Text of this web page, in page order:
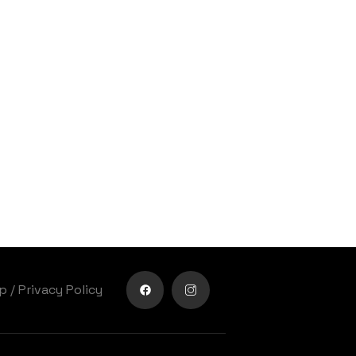
/Privacy Policy